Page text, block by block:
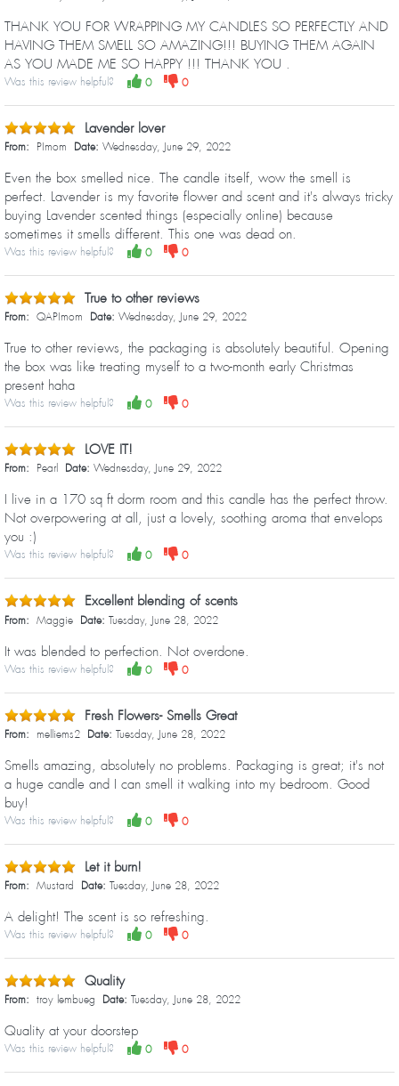
THANK YOU FOR WRAPPING MY CANDLES SO PERFECTLY AND
HAVING THEM SMELL SO AMAZING!!! BUYING THEM AGAIN
AS YOU MADE ME SO HAPPY !!! THANK YOU .
Was this review helpful? 0 0
Lavender lover
From: PImom Date: Wednesday, June 29, 2022
Even the box smelled nice. The candle itself, wow the smell is
perfect. Lavender is my favorite flower and scent and it's always tricky
buying Lavender scented things (especially online) because
sometimes it smells different. This one was dead on.
Was this review helpful? 0 0
True to other reviews
From: QAPImom Date: Wednesday, June 29, 2022
True to other reviews, the packaging is absolutely beautiful. Opening
the box was like treating myself to a two-month early Christmas
present haha
Was this review helpful? 0 0
LOVE IT!
From: Pearl Date: Wednesday, June 29, 2022
I live in a 170 sq ft dorm room and this candle has the perfect throw.
Not overpowering at all, just a lovely, soothing aroma that envelops
you :)
Was this review helpful? 0 0
Excellent blending of scents
From: Maggie Date: Tuesday, June 28, 2022
It was blended to perfection. Not overdone.
Was this review helpful? 0 0
Fresh Flowers- Smells Great
From: melliems2 Date: Tuesday, June 28, 2022
Smells amazing, absolutely no problems. Packaging is great; it's not
a huge candle and I can smell it walking into my bedroom. Good
buy!
Was this review helpful? 0 0
Let it burn!
From: Mustard Date: Tuesday, June 28, 2022
A delight! The scent is so refreshing.
Was this review helpful? 0 0
Quality
From: troy lembueg Date: Tuesday, June 28, 2022
Quality at your doorstep
Was this review helpful? 0 0